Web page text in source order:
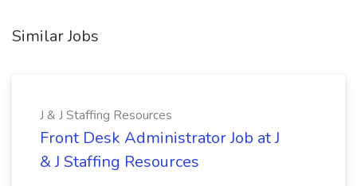
Similar Jobs
J & J Staffing Resources
Front Desk Administrator Job at J
& J Staffing Resources